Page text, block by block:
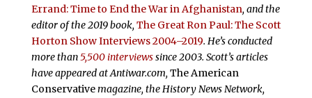
Errand:Time to End the War in Afghanistan, and the
editor of the 2019 book, The Great Ron Paul: The Scott
Horton Show Interviews 2004–2019. He’s conducted
more than5,500 interviewssince 2003. Scott’s articles
have appeared at Antiwar.com, The American
Conservativemagazine, the History News Network,